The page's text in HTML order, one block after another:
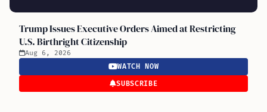
Trump Issues Executive Orders Aimed at Restricting
U.S. Birthright Citizenship
Aug 6, 2026
WATCH NOW
SUBSCRIBE